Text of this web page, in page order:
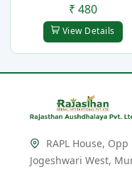
₹ 480
View Details
RAPL House,
Jogeshwari West,